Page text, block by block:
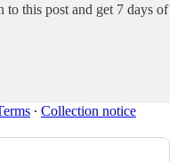
to this post and get 7 days of
∙ Collection notice